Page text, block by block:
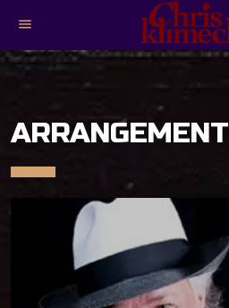
menu
ARRANGEMENT